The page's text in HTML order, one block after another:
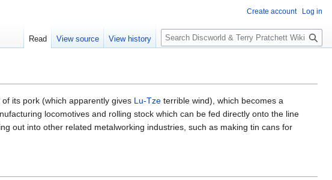
its pork (which apparently gives Lu-Tze terrible wind), which becomes a
locomotives and rolling stock which can be fed directly onto the line
out into other related metalworking industries, such as making tin cans for
Create account Log in
Read View source View history
S
e
c
h